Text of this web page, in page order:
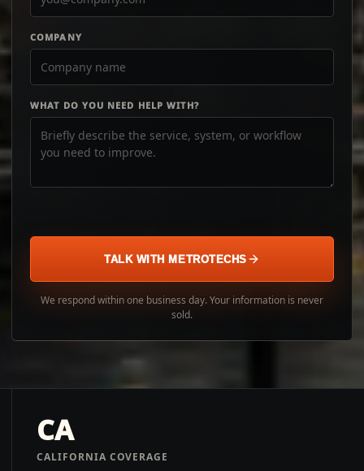
COMPANY
WHAT DO YOU NEED HELP WITH?
TALK WITH METROTECHS
We respond within one business day. Your information is never
sold.
CA
CALIFORNIA COVERAGE